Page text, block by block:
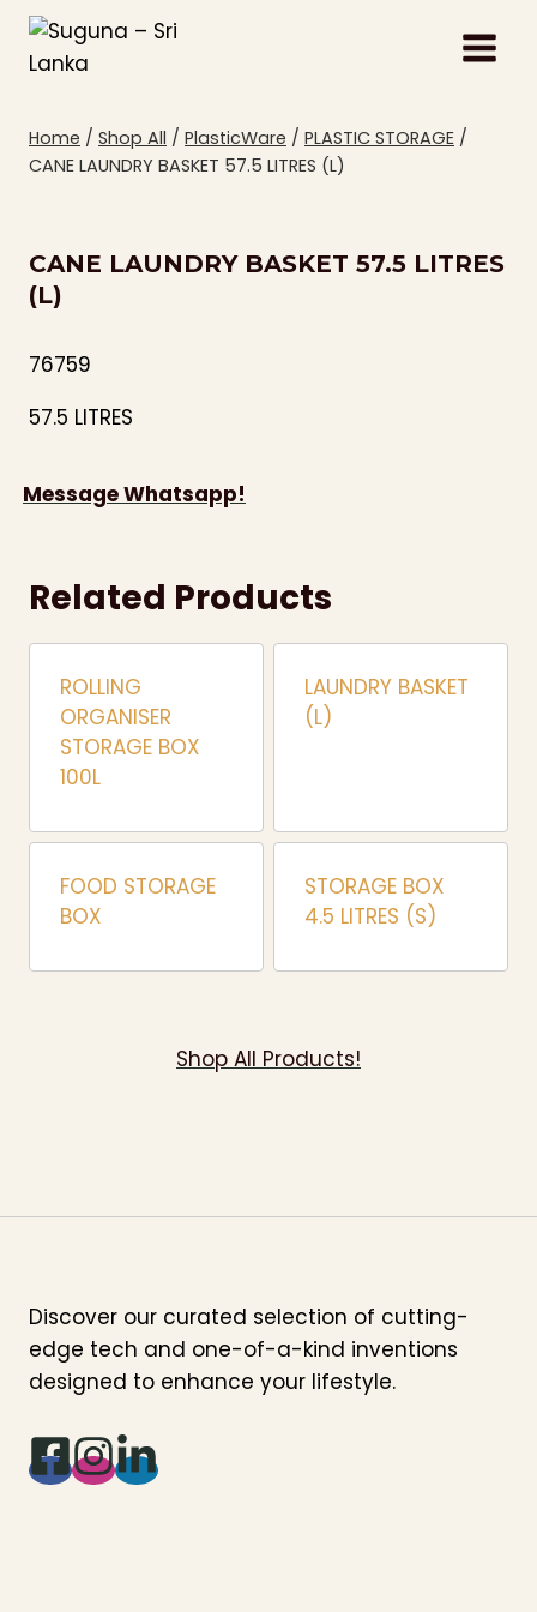
Skip
content
Home / Shop All / PlasticWare / PLASTIC STORAGE /
CANE LAUNDRY BASKET 57.5 LITRES (L)
CANE LAUNDRY BASKET 57.5 LITRES
(L)
76759
57.5 LITRES
Message Whatsapp!
Related Products
ROLLING
ORGANISER
STORAGE BOX
100L
LAUNDRY BASKET
(L)
FOOD STORAGE
BOX
STORAGE BOX
4.5 LITRES (S)
Shop All Products!
Discover our curated selection of cutting-
edge tech and one-of-a-kind inventions
designed to enhance your lifestyle.